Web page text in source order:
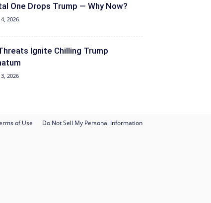
One Drops Trump — Why Now?
2026
Ignite Chilling Trump
2026
of Use Do Not Sell My Personal Information